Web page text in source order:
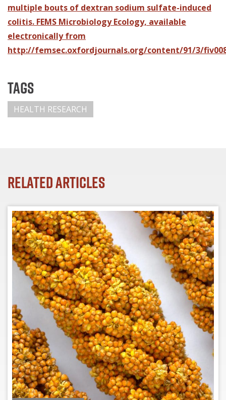
multiple bouts of dextran sodium sulfate-induced
colitis. FEMS Microbiology Ecology, available
electronically from
http://femsec.oxfordjournals.org/content/91/3/
Tags
HEALTH RESEARCH
Related Articles